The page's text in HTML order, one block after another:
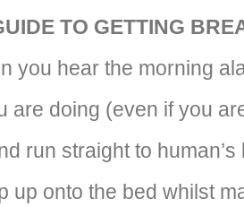
TO GETTING
you hear the morning
are doing (even if you
run straight to human’s
up onto the bed whilst